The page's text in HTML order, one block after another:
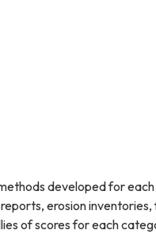
developed for
erosion
of scores for each